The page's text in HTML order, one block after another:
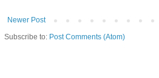
Newer Post
Subscribe to: Post Comments (Atom)